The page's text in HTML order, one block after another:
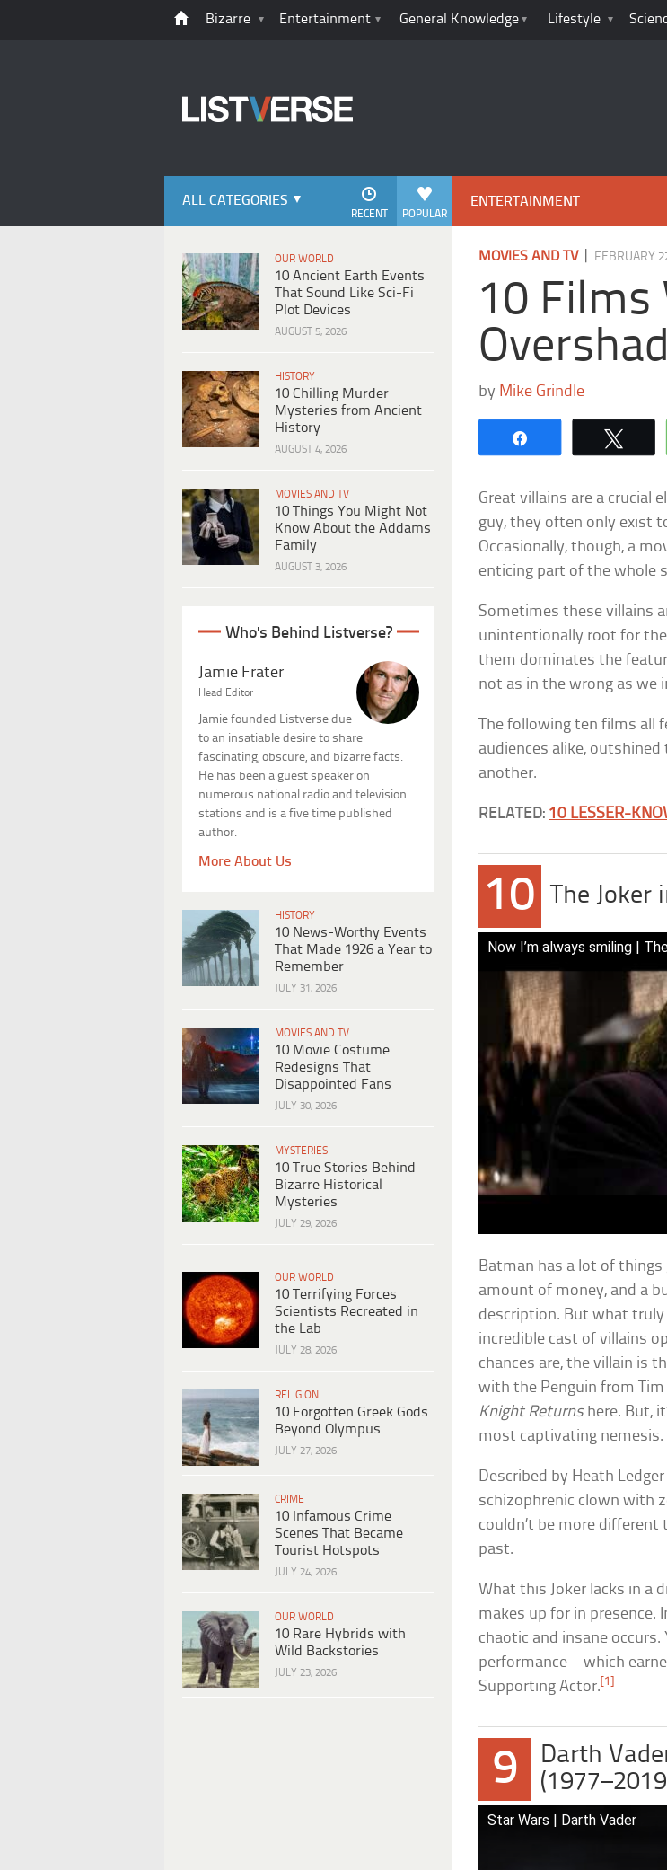
Bizarre Entertainment General Knowledge Lifestyle
ALL CATEGORIES
POPULAR
RECENT
OUR WORLD
10 Ancient Earth Events
That Sound Like Sci-Fi
Plot Devices
AUGUST 5, 2026
HISTORY
10 Chilling Murder
Mysteries from Ancient
History
AUGUST 4, 2026
MOVIES AND TV
10 Things You Might Not
Know About the Addams
Family
AUGUST 3, 2026
Who's Behind Listverse?
Jamie Frater
Head Editor
Jamie founded Listverse due
to an insatiable desire to share
fascinating, obscure, and bizarre facts.
He has been a guest speaker on
numerous national radio and television
stations and is a five time published
author.
More About Us
HISTORY
10 News-Worthy Events
That Made 1926 a Year to
Remember
JULY 31, 2026
MOVIES AND TV
10 Movie Costume
Redesigns That
Disappointed Fans
JULY 30, 2026
MYSTERIES
10 True Stories Behind
Bizarre Historical
Mysteries
JULY 29, 2026
OUR WORLD
10 Terrifying Forces
Scientists Recreated in
the Lab
JULY 28, 2026
RELIGION
10 Forgotten Greek Gods
Beyond Olympus
JULY 27, 2026
CRIME
10 Infamous Crime
Scenes That Became
Tourist Hotspots
JULY 24, 2026
OUR WORLD
10 Rare Hybrids with
Wild Backstories
JULY 23, 2026
ENTERTAINMENT
MOVIES AND TV| FEBRUARY
10 Films
by Mike Grindle
Great villains are a crucial
guy, they often only exist
Occasionally, though, a
enticing part of the whole
Sometimes these villains
unintentionally root for
them dominates the
not as in the wrong as we
The following ten films all
audiences alike,
another.
RELATED: 10 LESSER-
10 The Joker
Now I’m always smiling |
Batman has a lot of things
amount of money, and a
description. But what
incredible cast of villains
chances are, the villain is
with the Penguin from Tim
Knight Returnshere. But,
most captivating nemesis.
Described by Heath
schizophrenic clown with
couldn’t be more
past.
What this Joker lacks in a
makes up for in presence.
chaotic and insane
performance—which
Supporting Actor. [1]
9
Darth
Star Wars | Darth Vader